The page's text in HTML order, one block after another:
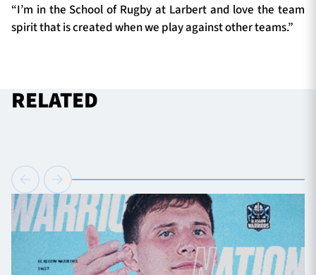
“I’m in the School of Rugby at Larbert and love the team
spirit that is created when we play against other teams.”
RELATED